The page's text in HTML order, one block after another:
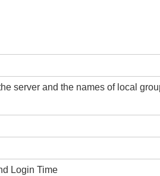
server and the names of local
Login Time